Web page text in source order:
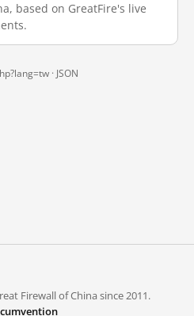
based on GreatFire's live
· JSON
Firewall of China since 2011.